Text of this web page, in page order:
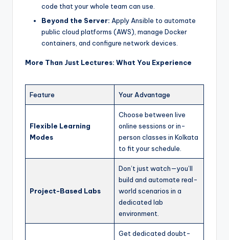
code that your whole team can use.
Beyond the Server: Apply Ansible to automate
public cloud platforms (AWS), manage Docker
containers, and configure network devices.
More Than Just Lectures: What You Experience
Feature Your Advantage
Flexible Learning
Modes
Choose between live
online sessions or in-
person classes in Kolkata
to fit your schedule.
Project-Based Labs
Don’t just watch—you’ll
build and automate real-
world scenarios in a
dedicated lab
environment.
Get dedicated doubt-